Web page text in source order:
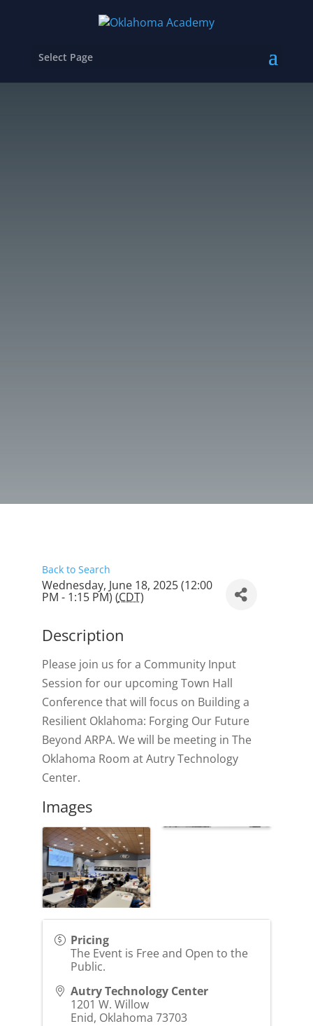
Select Page
Back to Search
Wednesday, June 18, 2025 (12:00
PM - 1:15 PM) (CDT)
Description
Please join us for a Community Input
Session for our upcoming Town Hall
Conference that will focus on Building a
Resilient Oklahoma: Forging Our Future
Beyond ARPA. We will be meeting in The
Oklahoma Room at Autry Technology
Center.
Images
Pricing
The Event is Free and Open to the
Public.
Autry Technology Center
1201 W. Willow
Enid, Oklahoma 73703